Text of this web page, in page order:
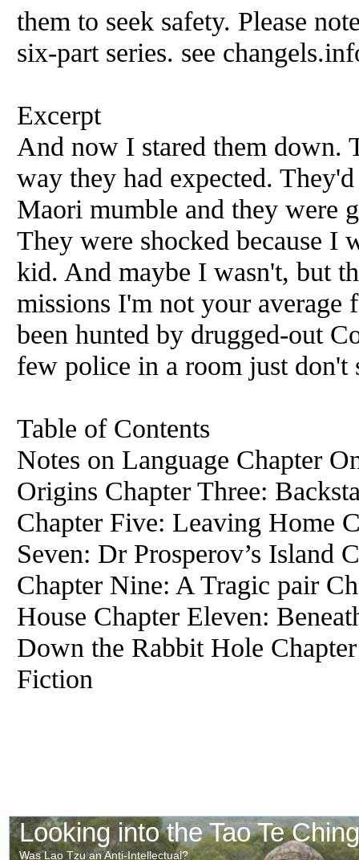
them to seek safety. Please
six-part series. see
Excerpt
And now I stared them down.
way they had expected.
Maori mumble and they were
They were shocked because I
kid. And maybe I wasn't, but
missions I'm not your average
been hunted by drugged-out
few police in a room just don't
Table of Contents
Notes on Language Chapter
Origins Chapter Three:
Chapter Five: Leaving Home
Seven: Dr Prosperov’s Island
Chapter Nine: A Tragic pair
House Chapter Eleven:
Down the Rabbit Hole
Fiction